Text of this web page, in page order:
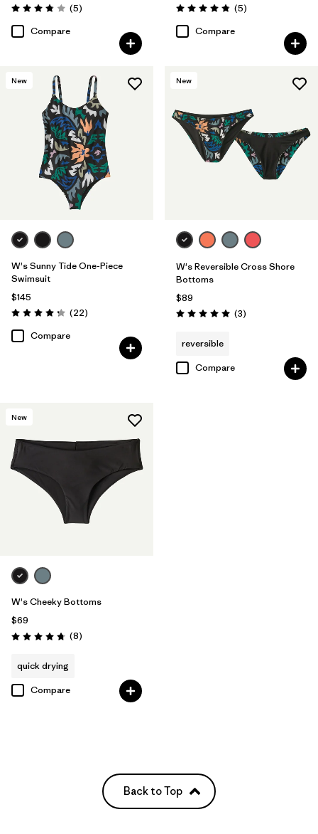
Rating: 3.8 / 5 (5Reviews
)
Compare
Rating: 4.8 / 5 (5Reviews
)
Compare
New
W's Sunny Tide One-Piece
Swimsuit
$145
Rating: 4.2 / 5 (22Reviews
)
Compare
New
W's Reversible Cross Shore
Bottoms
$89
Rating: 5.0 / 5 (3Reviews
)
reversible
Compare
New
W's Cheeky Bottoms
$69
Rating: 4.8 / 5 (8Reviews
)
quick drying
Compare
Back to Top